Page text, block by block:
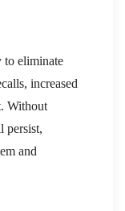
to eliminate
increased
Without
persist,
and